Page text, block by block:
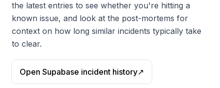
the latest entries to see whether you're hitting a
known issue, and look at the post-mortems for
context on how long similar incidents typically take
to clear.
Open Supabase incident history↗